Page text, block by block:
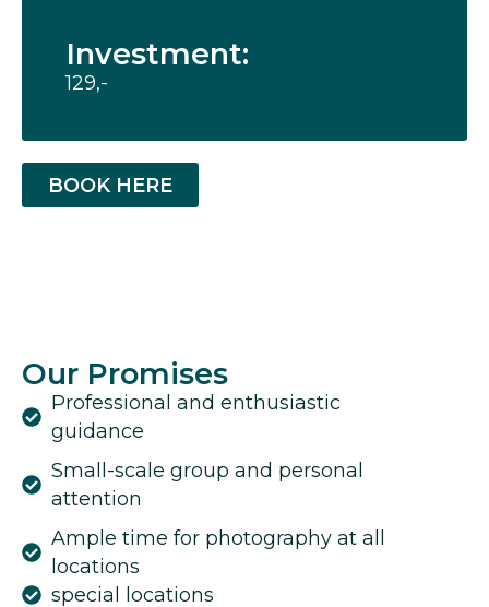
Investment:
129,-
BOOK HERE
Our Promises
Professional and enthusiastic
guidance
Small-scale group and personal
attention
Ample time for photography at all
locations
special locations